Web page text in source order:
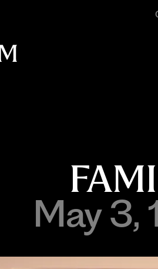
May 3,